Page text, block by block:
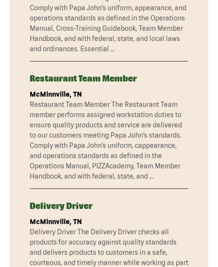
Comply with Papa John’s uniform, appearance, and
operations standards as defined in the Operations
Manual, Cross-Training Guidebook, Team Member
Handbook, and with federal, state, and local laws
and ordinances. Essential …
Restaurant Team Member
McMinnville, TN
Restaurant Team Member The Restaurant Team
member performs assigned workstation duties to
ensure quality products and service are delivered
to our customers meeting Papa John’s standards.
Comply with Papa John’s uniform, cappearance,
and operations standards as defined in the
Operations Manual, PIZZAcademy, Team Member
Handbook, and with federal, state, and …
Delivery Driver
McMinnville, TN
Delivery Driver The Delivery Driver checks all
products for accuracy against quality standards
and delivers products to customers in a safe,
courteous, and timely manner while working as part